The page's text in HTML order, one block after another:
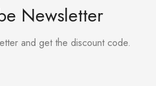
Newsletter
and get the discount code.